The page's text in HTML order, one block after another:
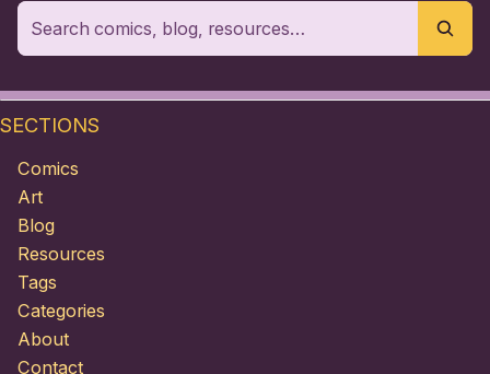
SECTIONS
Comics
Art
Blog
Resources
Tags
Categories
About
Contact